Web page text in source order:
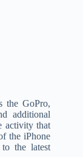
the GoPro,
additional
activity that
the iPhone
the latest